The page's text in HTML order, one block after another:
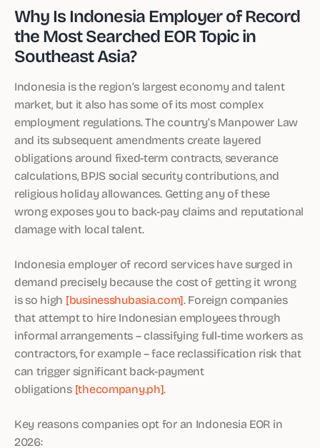
Why Is Indonesia Employer of Record
the Most Searched EOR Topic in
Southeast Asia?
Indonesia is the region’s largest economy and talent
market, but it also has some of its most complex
employment regulations. The country’s Manpower Law
and its subsequent amendments create layered
obligations around fixed-term contracts, severance
calculations, BPJS social security contributions, and
religious holiday allowances. Getting any of these
wrong exposes you to back-pay claims and reputational
damage with local talent.
Indonesia employer of record services have surged in
demand precisely because the cost of getting it wrong
is so high [businesshubasia.com]. Foreign companies
that attempt to hire Indonesian employees through
informal arrangements – classifying full-time workers as
contractors, for example – face reclassification risk that
can trigger significant back-payment
obligations [thecompany.ph].
Key reasons companies opt for an Indonesia EOR in
2026: